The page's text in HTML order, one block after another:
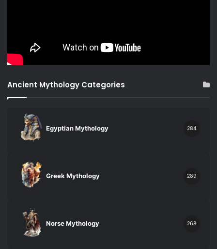
Ancient Mythology Categories
Egyptian Mythology 284
Greek Mythology 289
Norse Mythology 268